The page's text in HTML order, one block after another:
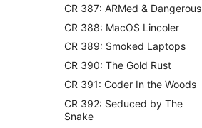
CR 387: ARMed & Dangerous
CR 388: MacOS Lincoler
CR 389: Smoked Laptops
CR 390: The Gold Rust
CR 391: Coder In the Woods
CR 392: Seduced by The
Snake